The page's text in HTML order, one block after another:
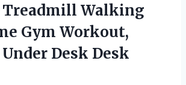
Treadmill Walking
Gym Workout,
Desk Desk